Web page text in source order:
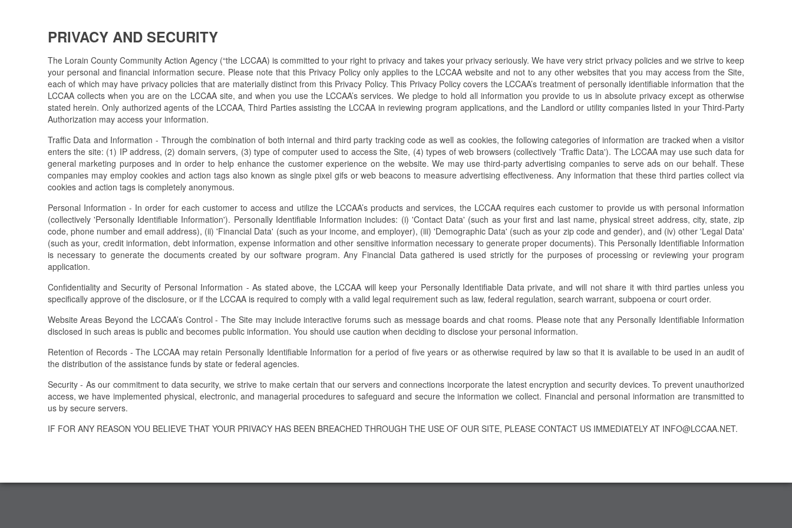
PRIVACY AND SECURITY
The Lorain County Community Action Agency (“the LCCAA) is committed to your right to privacy and takes your privacy seriously. We have very strict privacy policies and we strive to keep
your personal and financial information secure. Please note that this Privacy Policy only applies to the LCCAA website and not to any other websites that you may access from the Site,
each of which may have privacy policies that are materially distinct from this Privacy Policy. This Privacy Policy covers the LCCAA’s treatment of personally identifiable information that the
LCCAA collects when you are on the LCCAA site, and when you use the LCCAA’s services. We pledge to hold all information you provide to us in absolute privacy except as otherwise
stated herein. Only authorized agents of the LCCAA, Third Parties assisting the LCCAA in reviewing program applications, and the Landlord or utility companies listed in your Third-Party
Authorization may access your information.
Traffic Data and Information - Through the combination of both internal and third party tracking code as well as cookies, the following categories of information are tracked when a visitor
enters the site: (1) IP address, (2) domain servers, (3) type of computer used to access the Site, (4) types of web browsers (collectively 'Traffic Data'). The LCCAA may use such data for
general marketing purposes and in order to help enhance the customer experience on the website. We may use third-party advertising companies to serve ads on our behalf. These
companies may employ cookies and action tags also known as single pixel gifs or web beacons to measure advertising effectiveness. Any information that these third parties collect via
cookies and action tags is completely anonymous.
Personal Information - In order for each customer to access and utilize the LCCAA’s products and services, the LCCAA requires each customer to provide us with personal information
(collectively 'Personally Identifiable Information'). Personally Identifiable Information includes: (i) 'Contact Data' (such as your first and last name, physical street address, city, state, zip
code, phone number and email address), (ii) 'Financial Data' (such as your income, and employer), (iii) 'Demographic Data' (such as your zip code and gender), and (iv) other 'Legal Data'
(such as your, credit information, debt information, expense information and other sensitive information necessary to generate proper documents). This Personally Identifiable Information
is necessary to generate the documents created by our software program. Any Financial Data gathered is used strictly for the purposes of processing or reviewing your program
application.
Confidentiality and Security of Personal Information - As stated above, the LCCAA will keep your Personally Identifiable Data private, and will not share it with third parties unless you
specifically approve of the disclosure, or if the LCCAA is required to comply with a valid legal requirement such as law, federal regulation, search warrant, subpoena or court order.
Website Areas Beyond the LCCAA’s Control - The Site may include interactive forums such as message boards and chat rooms. Please note that any Personally Identifiable Information
disclosed in such areas is public and becomes public information. You should use caution when deciding to disclose your personal information.
Retention of Records - The LCCAA may retain Personally Identifiable Information for a period of five years or as otherwise required by law so that it is available to be used in an audit of
the distribution of the assistance funds by state or federal agencies.
Security - As our commitment to data security, we strive to make certain that our servers and connections incorporate the latest encryption and security devices. To prevent unauthorized
access, we have implemented physical, electronic, and managerial procedures to safeguard and secure the information we collect. Financial and personal information are transmitted to
us by secure servers.
IF FOR ANY REASON YOU BELIEVE THAT YOUR PRIVACY HAS BEEN BREACHED THROUGH THE USE OF OUR SITE, PLEASE CONTACT US IMMEDIATELY AT INFO@LCCAA.NET.